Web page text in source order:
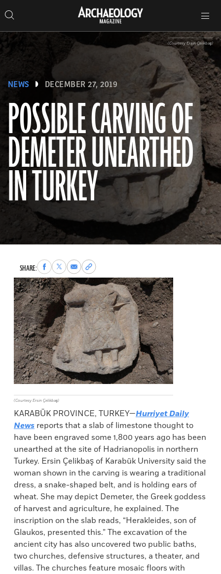
to
content
Search…
Search
Archaeology
Magazine
navigation
POSSIBLE CARVING OF
DEMETER UNEARTHED
IN TURKEY
NEWS DECEMBER 27, 2019
(Courtesy Ersin Çelikbaş)
SHARE:Share
to
Facebook
Share
to
X
Share
via
Email
Copy
permalink
to
clipboard
(Courtesy Ersin Çelikbaş)
KARABÜK PROVINCE, TURKEY—Hurriyet Daily
News reports that a slab of limestone thought to
have been engraved some 1,800 years ago has been
unearthed at the site of Hadrianopolis in northern
Turkey. Ersin Çelikbaş of Karabük University said the
woman shown in the carving is wearing a traditional
dress, a snake-shaped belt, and is holding ears of
wheat. She may depict Demeter, the Greek goddess
of harvest and agriculture, he explained. The
inscription on the slab reads, “Herakleides, son of
Glaukos, presented this.” The excavation of the
ancient city has also uncovered two public baths,
two churches, defensive structures, a theater, and
villas. The churches feature mosaic floors with
Magazine